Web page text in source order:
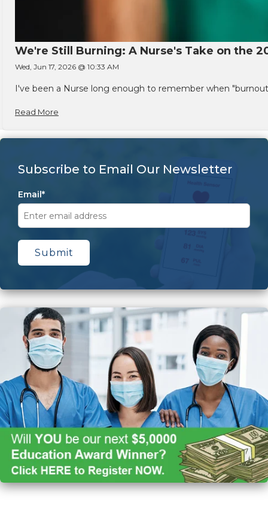
We're Still Burning: A Nurse's Take on the
Wed, Jun 17, 2026 @ 10:33 AM
I've been a Nurse long enough to remember when
Read More
Subscribe to Email Our Newsletter
Email*